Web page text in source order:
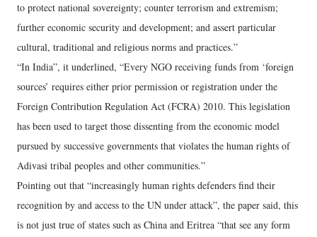
to protect national sovereignty; counter terrorism and extremism;
further economic security and development; and assert particular
cultural, traditional and religious norms and practices.”
“In India”, it underlined, “Every NGO receiving funds from ‘foreign
sources’ requires either prior permission or registration under the
Foreign Contribution Regulation Act (FCRA) 2010. This legislation
has been used to target those dissenting from the economic model
pursued by successive governments that violates the human rights of
Adivasi tribal peoples and other communities.”
Pointing out that “increasingly human rights defenders find their
recognition by and access to the UN under attack”, the paper said, this
is not just true of states such as China and Eritrea “that see any form